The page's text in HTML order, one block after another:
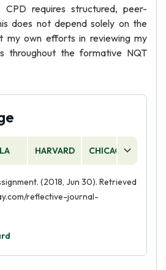
CPD requires structured, peer-
does not depend solely on the
my own efforts in reviewing my
throughout the formative NQT
HARVARD CHICAGO
(2018, Jun 30). Retrieved
reflective-journal-